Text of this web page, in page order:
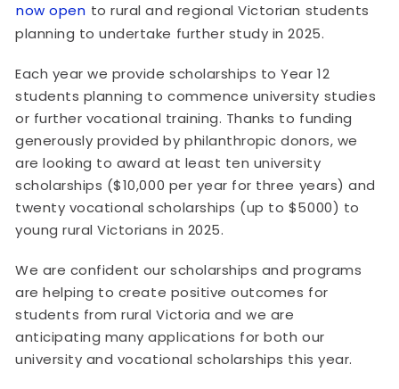
now open to rural and regional Victorian students
planning to undertake further study in 2025.
Each year we provide scholarships to Year 12
students planning to commence university studies
or further vocational training. Thanks to funding
generously provided by philanthropic donors, we
are looking to award at least ten university
scholarships ($10,000 per year for three years) and
twenty vocational scholarships (up to $5000) to
young rural Victorians in 2025.
We are confident our scholarships and programs
are helping to create positive outcomes for
students from rural Victoria and we are
anticipating many applications for both our
university and vocational scholarships this year.